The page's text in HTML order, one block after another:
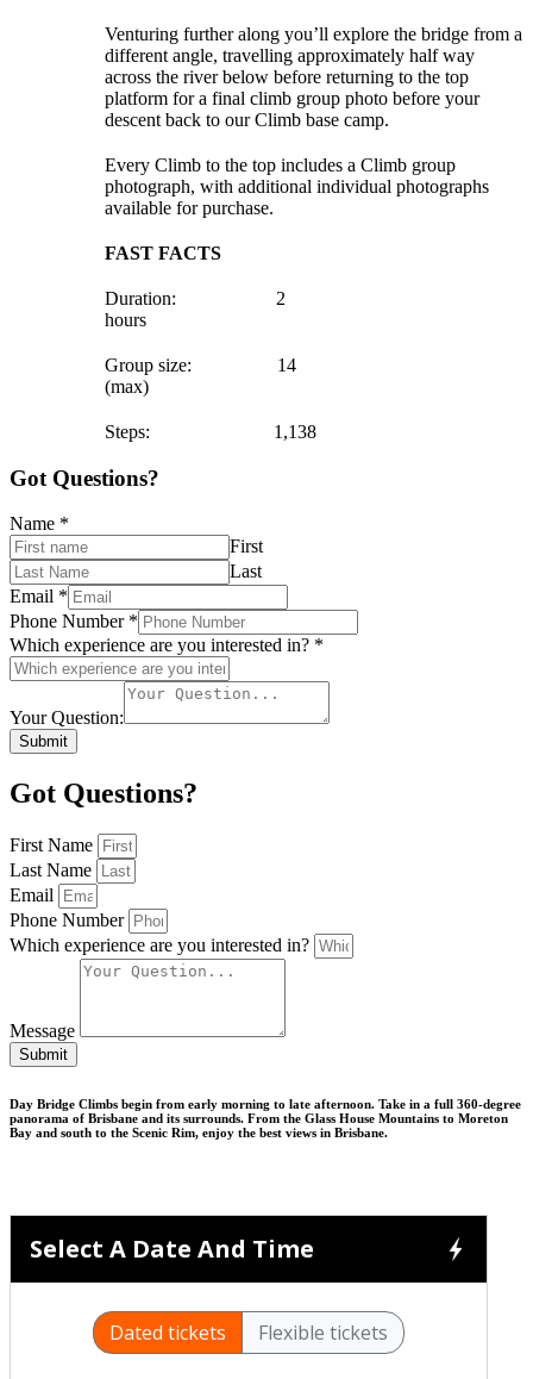
Venturing further along you’ll explore the bridge from a
different angle, travelling approximately half way
across the river below before returning to the top
platform for a final climb group photo before your
descent back to our Climb base camp.
Every Climb to the top includes a Climb group
photograph, with additional individual photographs
available for purchase.
FAST FACTS
Duration: 2
hours
Group size: 14
(max)
Steps: 1,138
Got Questions?
Name *
First
Last
Email *
Phone Number *
Which experience are you interested in? *
Your Question:
Submit
Got Questions?
First Name
Last Name
Email
Phone Number
Which experience are you interested in?
Message
Submit
Day Bridge Climbs begin from early morning to late afternoon. Take in a full 360-degree
panorama of Brisbane and its surrounds. From the Glass House Mountains to Moreton
Bay and south to the Scenic Rim, enjoy the best views in Brisbane.